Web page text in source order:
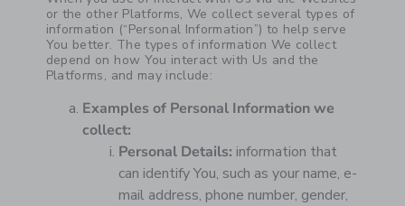
or the other Platforms, We collect several types of
information (“Personal Information”) to help serve
You better. The types of information We collect
depend on how You interact with Us and the
Platforms, and may include:
Examples of Personal Information we
collect:
Personal Details: information that
can identify You, such as your name, e-
mail address, phone number, gender,